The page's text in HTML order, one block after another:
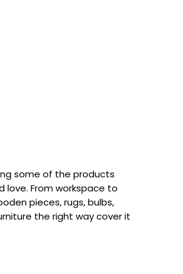
some of the products
love. From workspace to
pieces, rugs, bulbs,
the right way cover it